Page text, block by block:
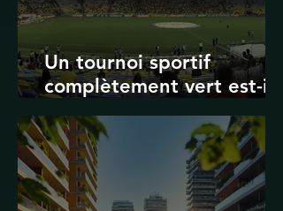
Un tournoi sportif
complètement vert est-il
possible ? Les limites des
Jeux olympiques et de la
Coupe du monde de la
FIFA